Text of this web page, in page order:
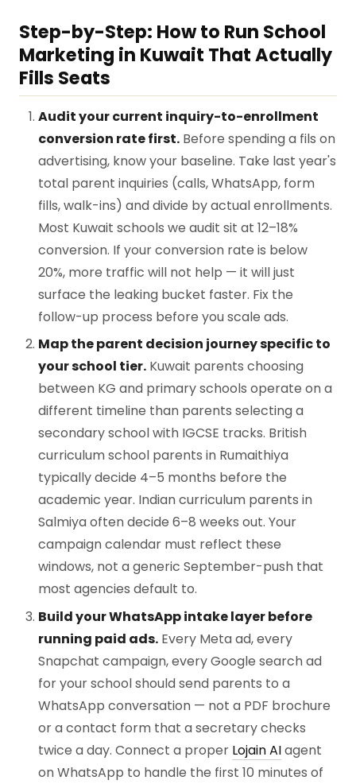
Step-by-Step: How to Run School
Marketing in Kuwait That Actually
Fills Seats
Audit your current inquiry-to-enrollment
conversion rate first. Before spending a fils on
advertising, know your baseline. Take last year's
total parent inquiries (calls, WhatsApp, form
fills, walk-ins) and divide by actual enrollments.
Most Kuwait schools we audit sit at 12–18%
conversion. If your conversion rate is below
20%, more traffic will not help — it will just
surface the leaking bucket faster. Fix the
follow-up process before you scale ads.
Map the parent decision journey specific to
your school tier. Kuwait parents choosing
between KG and primary schools operate on a
different timeline than parents selecting a
secondary school with IGCSE tracks. British
curriculum school parents in Rumaithiya
typically decide 4–5 months before the
academic year. Indian curriculum parents in
Salmiya often decide 6–8 weeks out. Your
campaign calendar must reflect these
windows, not a generic September-push that
most agencies default to.
Build your WhatsApp intake layer before
running paid ads. Every Meta ad, every
Snapchat campaign, every Google search ad
for your school should send parents to a
WhatsApp conversation — not a PDF brochure
or a contact form that a secretary checks
twice a day. Connect a proper Lojain AIagent
on WhatsApp to handle the first 10 minutes of